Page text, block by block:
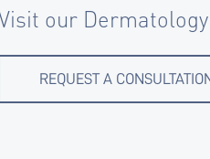
our
REQUEST A